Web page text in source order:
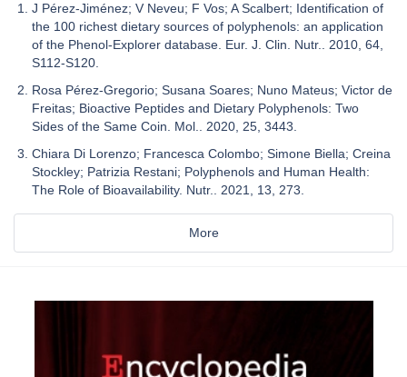
J Pérez-Jiménez; V Neveu; F Vos; A Scalbert; Identification of
the 100 richest dietary sources of polyphenols: an application
of the Phenol-Explorer database. Eur. J. Clin. Nutr.. 2010, 64,
S112-S120.
Rosa Pérez-Gregorio; Susana Soares; Nuno Mateus; Victor de
Freitas; Bioactive Peptides and Dietary Polyphenols: Two
Sides of the Same Coin. Mol.. 2020, 25, 3443.
Chiara Di Lorenzo; Francesca Colombo; Simone Biella; Creina
Stockley; Patrizia Restani; Polyphenols and Human Health:
The Role of Bioavailability. Nutr.. 2021, 13, 273.
More